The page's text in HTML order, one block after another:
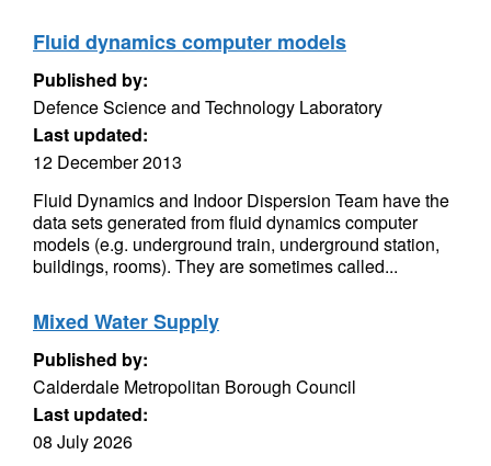
Fluid dynamics computer models
Published by:
Defence Science and Technology Laboratory
Last updated:
12 December 2013
Fluid Dynamics and Indoor Dispersion Team have the
data sets generated from fluid dynamics computer
models (e.g. underground train, underground station,
buildings, rooms). They are sometimes called...
Mixed Water Supply
Published by:
Calderdale Metropolitan Borough Council
Last updated:
08 July 2026